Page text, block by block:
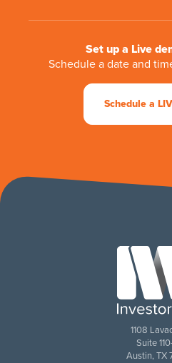
Set up a Live
Schedule a date and
Schedule a
1108
Suite
Austin, TX